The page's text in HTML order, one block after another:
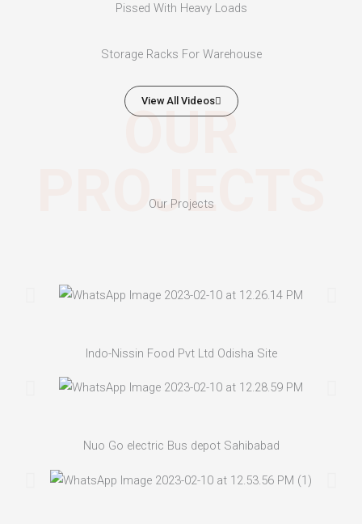
Pissed With Heavy Loads
Storage Racks For Warehouse
View All Videos
Our Projects
Indo-Nissin Food Pvt Ltd Odisha Site
Nuo Go electric Bus depot Sahibabad
OUR
PROJECTS